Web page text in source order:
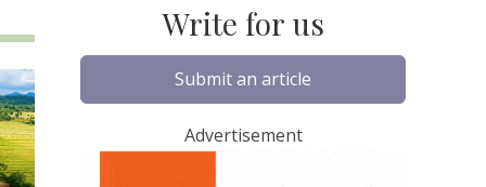
Write for us
Submit an article
Advertisement